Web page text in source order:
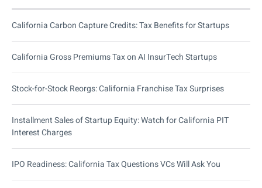
California Carbon Capture Credits: Tax Benefits for Startups
California Gross Premiums Tax on AI InsurTech Startups
Stock-for-Stock Reorgs: California Franchise Tax Surprises
Installment Sales of Startup Equity: Watch for California PIT
Interest Charges
IPO Readiness: California Tax Questions VCs Will Ask You